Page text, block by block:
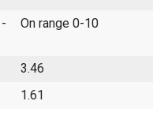
On range 0-10
3.46
1.61